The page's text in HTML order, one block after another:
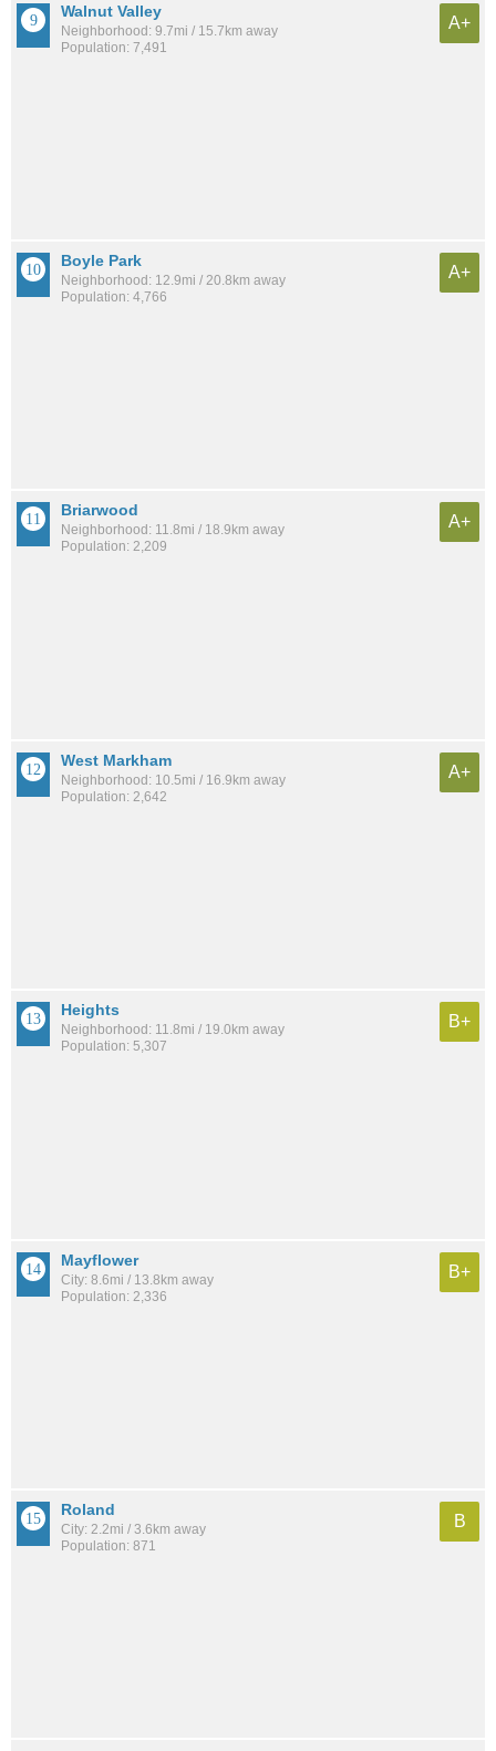
Walnut Valley
Neighborhood: 9.7mi / 15.7km away
Population: 7,491
A+
Boyle Park
Neighborhood: 12.9mi / 20.8km away
Population: 4,766
A+
Briarwood
Neighborhood: 11.8mi / 18.9km away
Population: 2,209
A+
West Markham
Neighborhood: 10.5mi / 16.9km away
Population: 2,642
A+
Heights
Neighborhood: 11.8mi / 19.0km away
Population: 5,307
B+
Mayflower
City: 8.6mi / 13.8km away
Population: 2,336
B+
Roland
City: 2.2mi / 3.6km away
Population: 871
B